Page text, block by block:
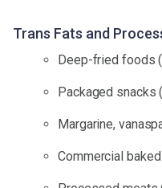
Trans Fats and
Deep-fried foods
Packaged snacks
Margarine,
Commercial